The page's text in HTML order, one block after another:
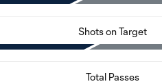
Shots on Target
Total Passes